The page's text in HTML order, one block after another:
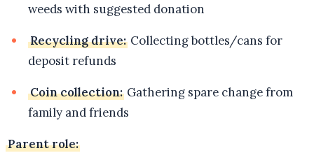
weeds with suggested donation
Recycling drive: Collecting bottles/cans for
deposit refunds
Coin collection: Gathering spare change from
family and friends
Parent role: